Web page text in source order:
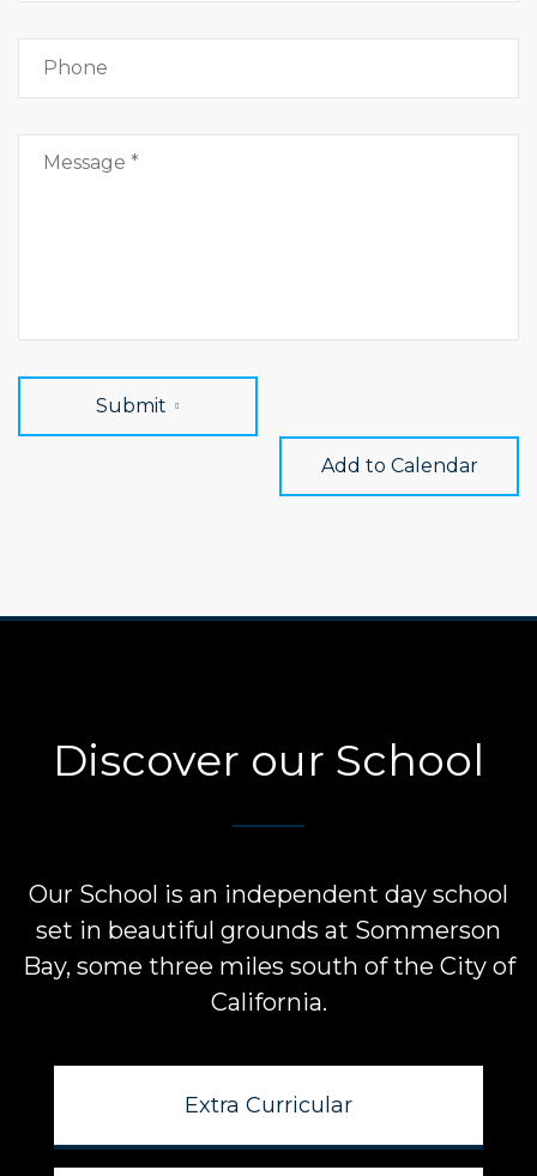
Submit
Add to Calendar
Discover our School
Our School is an independent day school
set in beautiful grounds at Sommerson
Bay, some three miles south of the City of
California.
Extra Curricular